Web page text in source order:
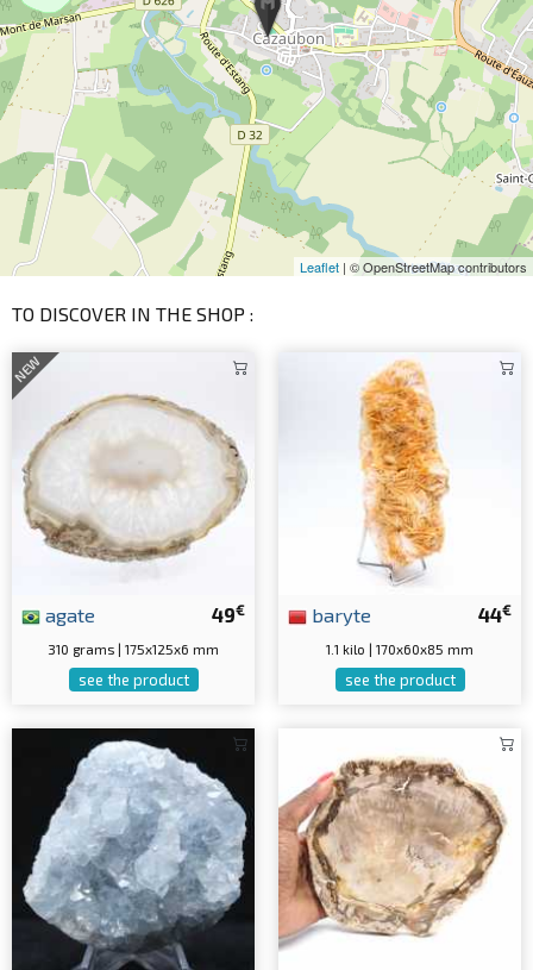
Leaflet | © OpenStreetMap contributors
TO DISCOVER IN THE SHOP :
NEW
49€
agate
310 grams | 175x125x6 mm
see the product
44€
baryte
1.1 kilo | 170x60x85 mm
see the product